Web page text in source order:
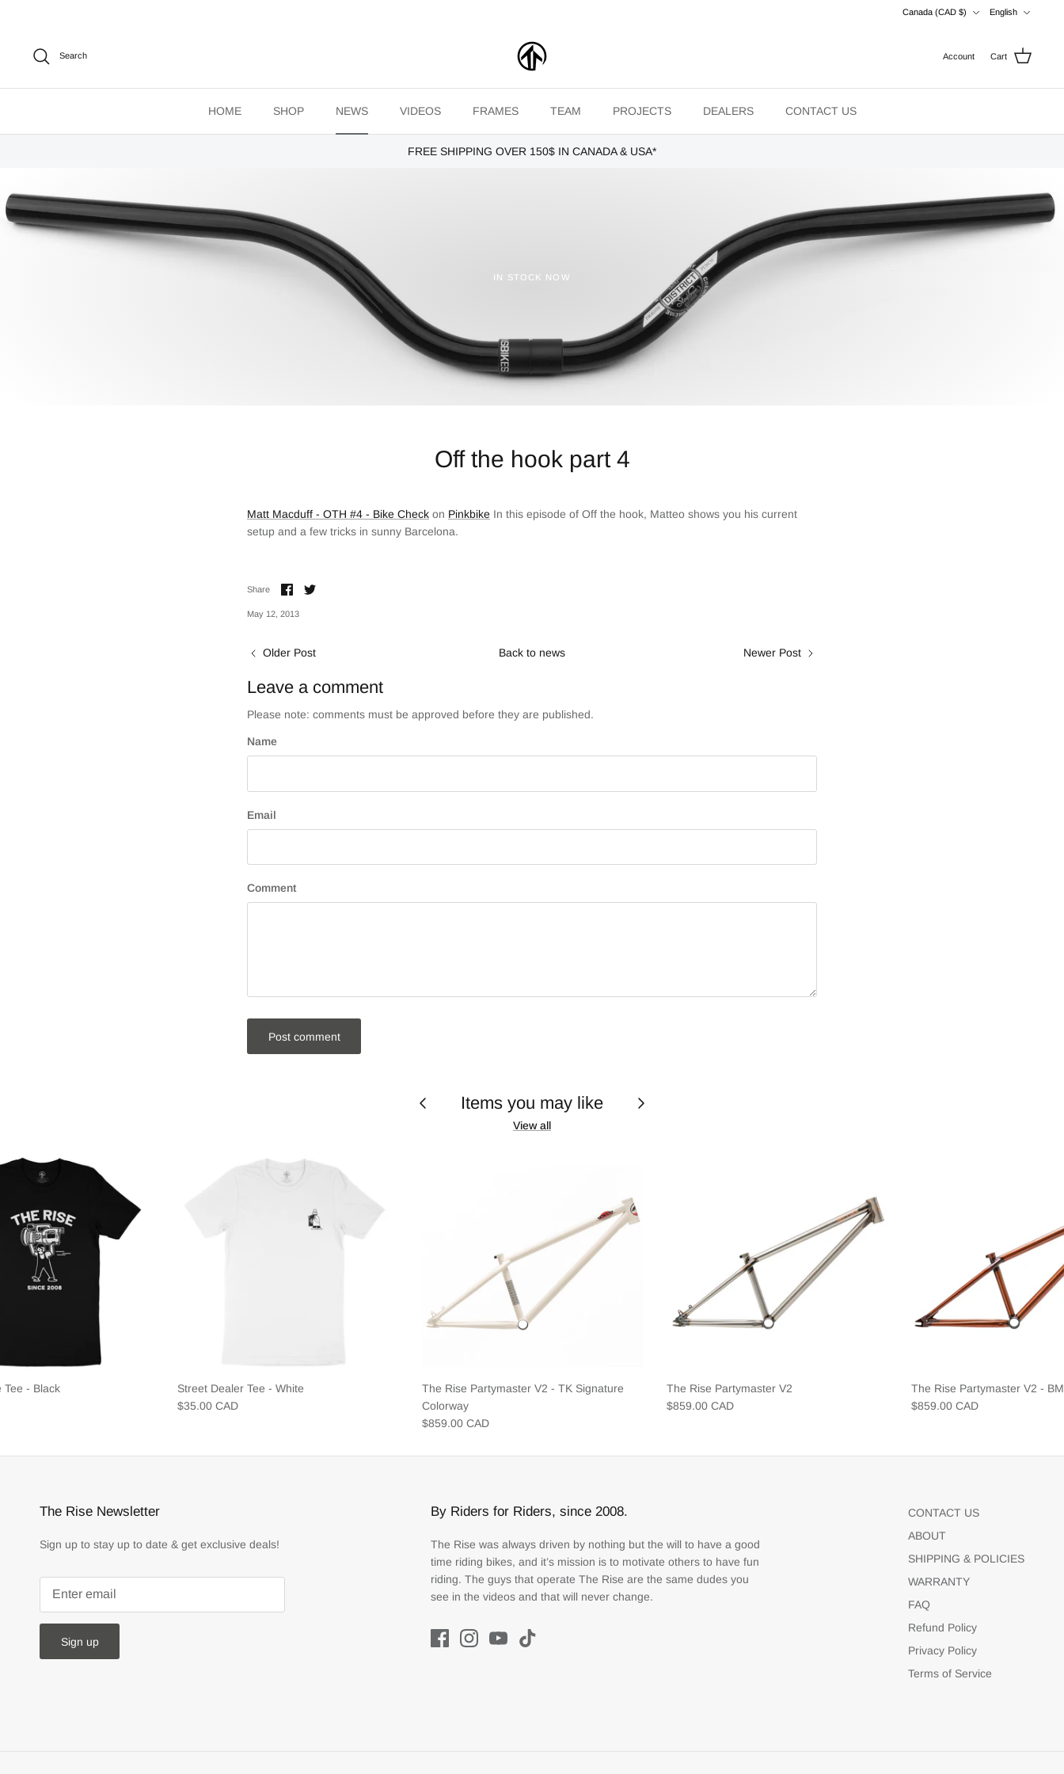
Canada (CAD $) English
Search Account Cart
HOME SHOP NEWS VIDEOS FRAMES TEAM PROJECTS DEALERS CONTACT US
FREE SHIPPING OVER 150$ IN CANADA & USA*
IN STOCK NOW
Off the hook part 4
Matt Macduff - OTH #4 - Bike Check on Pinkbike In this episode of Off the hook, Matteo shows you his current
setup and a few tricks in sunny Barcelona.
Share
Share
Facebook
Share
May 12, 2013
Older Post Back to news Newer Post
Leave a comment
Please note: comments must be approved before they are published.
Name
Email
Comment
Post comment
Items you may like
View all
Tee - Black
Street Dealer Tee - White
$35.00 CAD
The Rise Partymaster V2 - TK Signature
Colorway
$859.00 CAD
The Rise Partymaster V2
$859.00 CAD
The Rise Partymaster V2 -
$859.00 CAD
The Rise Newsletter
Sign up to stay up to date & get exclusive deals!
Sign up
By Riders for Riders, since 2008.
The Rise was always driven by nothing but the will to have a good
time riding bikes, and it’s mission is to motivate others to have fun
riding. The guys that operate The Rise are the same dudes you
see in the videos and that will never change.
CONTACT US
ABOUT
SHIPPING & POLICIES
WARRANTY
FAQ
Refund Policy
Privacy Policy
Terms of Service